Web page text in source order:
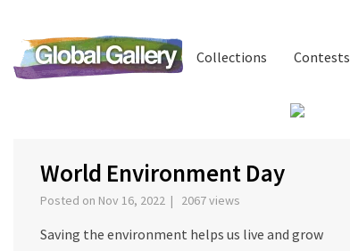
Collections Contests
World Environment Day
Posted on Nov 16, 2022 | 2067 views
Saving the environment helps us live and grow